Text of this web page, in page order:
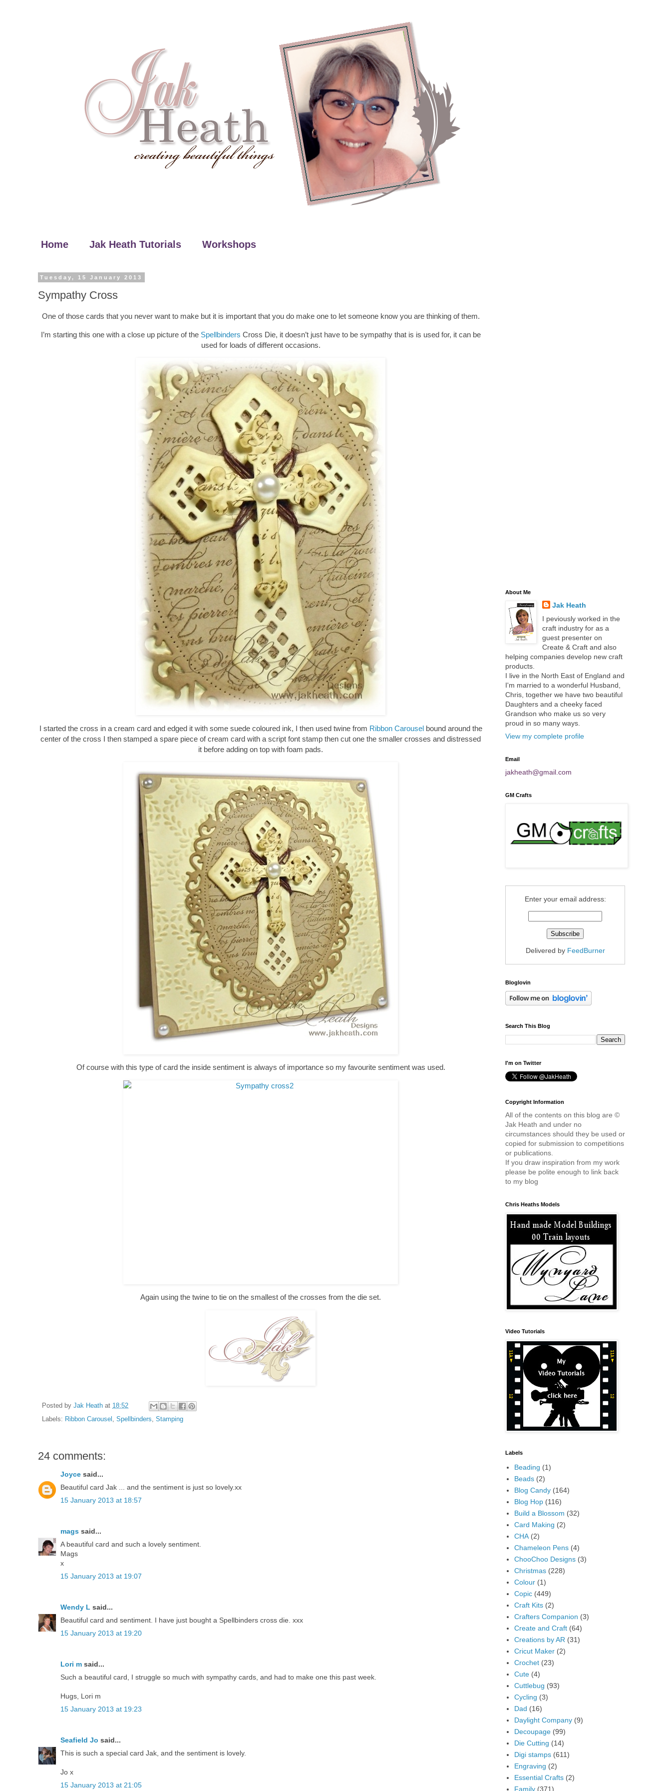
Home Jak Heath Tutorials Workshops
Tuesday, 15 January 2013
Sympathy Cross
One of those cards that you never want to make but it is important that you do make one to let someone know you are thinking of them.
I’m starting this one with a close up picture of the Spellbinders Cross Die, it doesn’t just have to be sympathy that is is used for, it can be
used for loads of different occasions.
I started the cross in a cream card and edged it with some suede coloured ink, I then used twine from Ribbon Carouselbound around the
center of the cross I then stamped a spare piece of cream card with a script font stamp then cut one the smaller crosses and distressed
it before adding on top with foam pads.
Of course with this type of card the inside sentiment is always of importance so my favourite sentiment was used.
Again using the twine to tie on the smallest of the crosses from the die set.
Posted by Jak Heath at 18:52
Labels: Ribbon Carousel , Spellbinders, Stamping
24 comments:
Joyce said...
Beautiful card Jak ... and the sentiment is just so lovely.xx
15 January 2013 at 18:57
mags said...
A beautiful card and such a lovely sentiment.
Mags
x
15 January 2013 at 19:07
Wendy L said...
Beautiful card and sentiment. I have just bought a Spellbinders cross die. xxx
15 January 2013 at 19:20
Lori m said...
Such a beautiful card, I struggle so much with sympathy cards, and had to make one this past week.
Hugs, Lori m
15 January 2013 at 19:23
Seafield Jo said...
This is such a special card Jak, and the sentiment is lovely.
Jo x
15 January 2013 at 21:05
About Me
Jak Heath
I peviously worked in the
craft industry for as a
guest presenter on
Create & Craft and also
helping companies develop new craft
products.
I live in the North East of England and
I'm married to a wonderful Husband,
Chris, together we have two beautiful
Daughters and a cheeky faced
Grandson who make us so very
proud in so many ways.
View my complete profile
Email
jakheath@gmail.com
GM Crafts
Enter your email address:
Delivered by FeedBurner
Bloglovin
Search This Blog
I'm on Twitter
Copyright Information
All of the contents on this blog are ©
Jak Heath and under no
circumstances should they be used or
copied for submission to competitions
or publications.
If you draw inspiration from my work
please be polite enough to link back
to my blog
Chris Heaths Models
Video Tutorials
Labels
Beading (1)
Beads (2)
Blog Candy (164)
Blog Hop (116)
Build a Blossom (32)
Card Making (2)
CHA (2)
Chameleon Pens (4)
ChooChoo Designs (3)
Christmas (228)
Colour (1)
Copic (449)
Craft Kits (2)
Crafters Companion (3)
Create and Craft (64)
Creations by AR (31)
Cricut Maker (2)
Crochet (23)
Cute (4)
Cuttlebug (93)
Cycling (3)
Dad (16)
Daylight Company (9)
Decoupage (99)
Die Cutting (14)
Digi stamps (611)
Engraving (2)
Essential Crafts (2)
Family (371)